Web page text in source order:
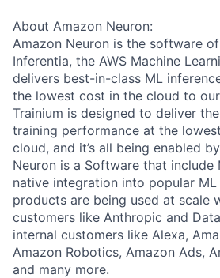
About Amazon Neuron:
Amazon Neuron is the software
Inferentia, the AWS Machine
delivers best-in-class ML
the lowest cost in the cloud to
Trainium is designed to deliver
training performance at the
cloud, and it’s all being enabled
Neuron is a Software that include
native integration into popular
products are being used at scale
customers like Anthropic and
internal customers like Alexa,
Amazon Robotics, Amazon Ads,
and many more.